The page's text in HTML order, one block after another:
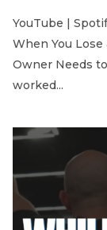
YouTube |
When You Lose
Owner Needs
worked...